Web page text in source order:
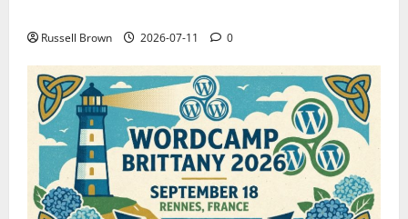
Russell Brown 2026-07-11 0